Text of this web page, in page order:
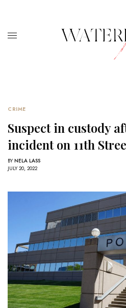
CRIME
Suspect in custody
incident on 11th
BY NELA LASS
JULY 20, 2022